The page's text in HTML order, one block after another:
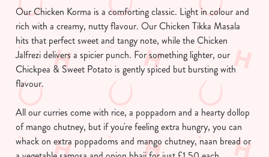
We use cookies
We use cookies to run this website and for marketing,
statistics and to save your preferences. To accept these
cookies click 'Allow all cookies'. To accept only essential
cookies click 'Use necessary cookies only'. 'To
individually choose which cookies we can or can't use,
use the options along the bottom of the banner . You can
change your settings at any time.
Our Chicken Korma is a comforting classic. Light in colour and
rich with a creamy, nutty flavour. Our Chicken Tikka Masala
hits that perfect sweet and tangy note, while the Chicken
Jalfrezi delivers a spicier punch. For something lighter, our
Chickpea & Sweet Potato is gently spiced but bursting with
flavour.
All our curries come with rice, a poppadom and a hearty dollop
of mango chutney, but if you're feeling extra hungry, you can
whack on extra poppadoms and mango chutney, naan bread or